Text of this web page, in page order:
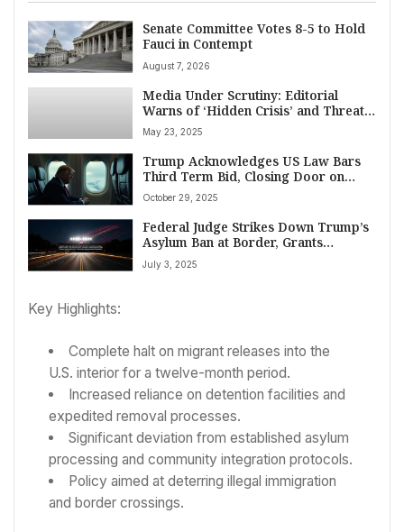
Senate Committee Votes 8-5 to Hold
Fauci in Contempt
August 7, 2026
Media Under Scrutiny: Editorial
Warns of ‘Hidden Crisis’ and Threat
to Press Freedom
May 23, 2025
Trump Acknowledges US Law Bars
Third Term Bid, Closing Door on
2028 Run
October 29, 2025
Federal Judge Strikes Down Trump’s
Asylum Ban at Border, Grants
Administration Two-Week Appeal
Window
July 3, 2025
Key Highlights:
Complete halt on migrant releases into the
U.S. interior for a twelve-month period.
Increased reliance on detention facilities and
expedited removal processes.
Significant deviation from established asylum
processing and community integration protocols.
Policy aimed at deterring illegal immigration
and border crossings.